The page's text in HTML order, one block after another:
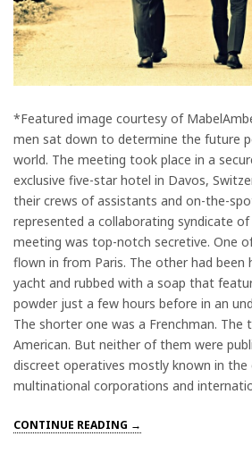
*Featured image courtesy of
men sat down to determine the future
world. The meeting took place in a
exclusive five-star hotel in Davos,
their crews of assistants and on-the-
represented a collaborating syndicate of
meeting was top-notch secretive. One
flown in from Paris. The other had been
yacht and rubbed with a soap that
powder just a few hours before in an
The shorter one was a Frenchman. The
American. But neither of them were
discreet operatives mostly known in
multinational corporations and
CONTINUE READING →